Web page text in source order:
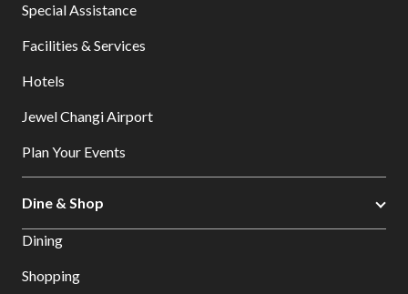
Special Assistance
Facilities & Services
Hotels
Jewel Changi Airport
Plan Your Events
Dine & Shop
Dining
Shopping